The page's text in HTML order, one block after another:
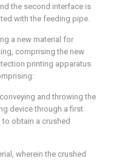
the second interface is
with the feeding pipe.
a new material for
comprising the new
printing apparatus
and throwing the
device through a first
obtain a crushed
wherein the crushed